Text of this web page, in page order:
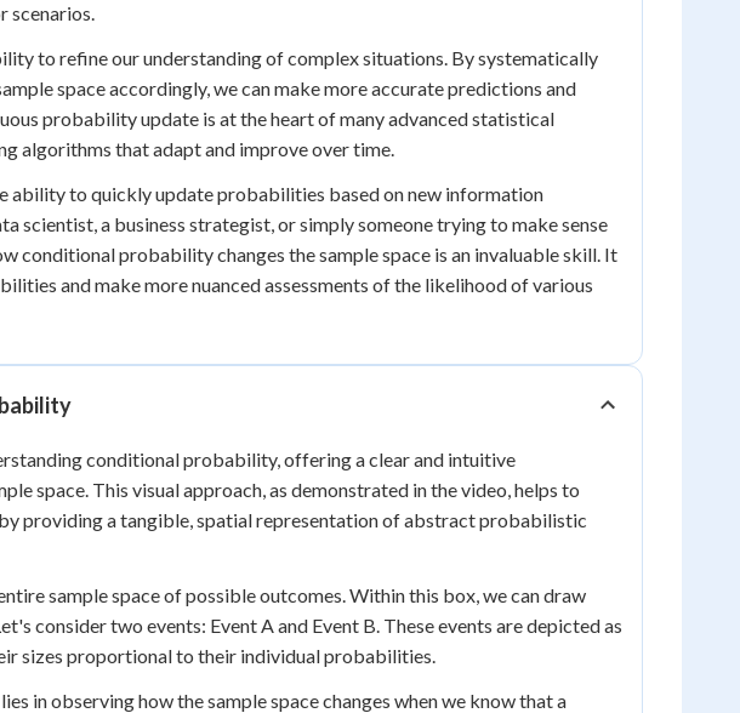
scenarios.
to refine our understanding of complex situations. By systematically
space accordingly, we can make more accurate predictions and
probability update is at the heart of many advanced statistical
algorithms that adapt and improve over time.
ability to quickly update probabilities based on new information
scientist, a business strategist, or simply someone trying to make sense
conditional probability changes the sample space is an invaluable skill. It
and make more nuanced assessments of the likelihood of various
conditional probability, offering a clear and intuitive
space. This visual approach, as demonstrated in the video, helps to
providing a tangible, spatial representation of abstract probabilistic
sample space of possible outcomes. Within this box, we can draw
consider two events: Event A and Event B. These events are depicted as
sizes proportional to their individual probabilities.
in observing how the sample space changes when we know that a